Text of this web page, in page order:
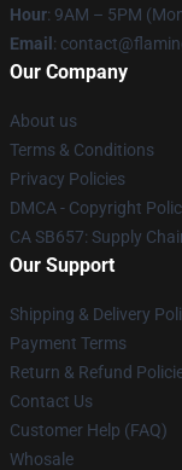
Hour: 9AM – 5PM
Email :
Our Company
About us
Terms & Conditions
Privacy Policies
DMCA - Copyright
CA SB657: Supply
Our Support
Shipping & Delivery
Payment Terms
Return & Refund
Contact Us
Customer Help (FAQ)
Whosale